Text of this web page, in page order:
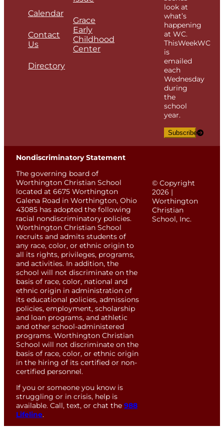
Calendar
Contact
Us
Directory
Grace
Early
Childhood
Center
look at
what’s
happening
at WC.
ThisWeekWC
is
emailed
each
Wednesday
during
the
school
year.
Subscribe
Nondiscriminatory Statement
The governing board of
Worthington Christian School
located at 6675 Worthington
Galena Road in Worthington, Ohio
43085 has adopted the following
racial nondiscriminatory policies.
Worthington Christian School
recruits and admits students of
any race, color, or ethnic origin to
all its rights, privileges, programs,
and activities. In addition, the
school will not discriminate on the
basis of race, color, national and
ethnic origin in administration of
its educational policies, admissions
policies, employment, scholarship
and loan programs, and athletic
and other school-administered
programs. Worthington Christian
School will not discriminate on the
basis of race, color, or ethnic origin
in the hiring of its certified or non-
certified personnel.
If you or someone you know is
struggling or in crisis, help is
available. Call, text, or chat the 988
Lifeline.
© Copyright
2026 |
Worthington
Christian
School, Inc.